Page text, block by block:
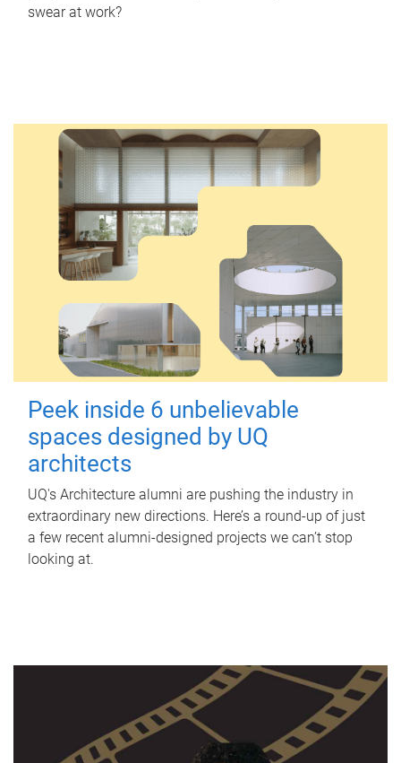
swear at work?
Peek inside 6 unbelievable
spaces designed by UQ
architects
UQ's Architecture alumni are pushing the industry in
extraordinary new directions. Here’s a round-up of just
a few recent alumni-designed projects we can’t stop
looking at.